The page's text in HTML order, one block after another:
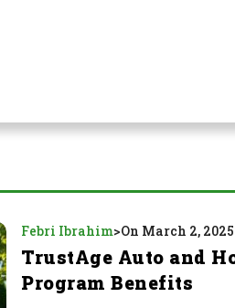
Febri Ibrahim>On March 2, 2025
TrustAge Auto and
Program Benefits